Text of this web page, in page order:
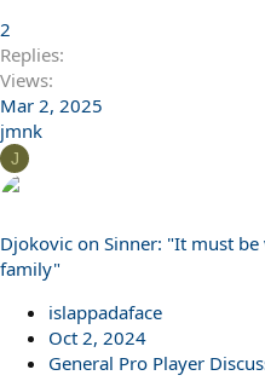
2
Replies
Views
Mar 2, 2025
jmnk
J
Djokovic on Sinner: "It must
family"
islappadaface
Oct 2, 2024
General Pro Player